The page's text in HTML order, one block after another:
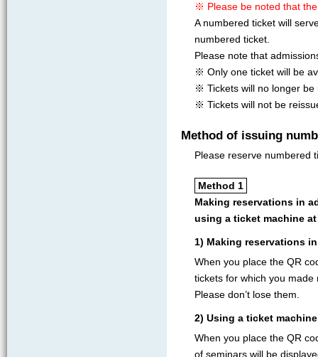
※ Please be noted that
A numbered ticket will
numbered ticket.
Please note that
※ Only one ticket will be
※ Tickets will no longer be
※ Tickets will not be
Method of issuing
Please reserve numbered
Method 1
Making reservations in
using a ticket machine
1) Making reservations
When you place the QR
tickets for which you made
Please don’t lose them.
2) Using a ticket
When you place the QR
of seminars will be